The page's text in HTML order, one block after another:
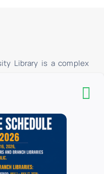
Library is a complex
at the loan centers,
of the faculties of the
access, and in their
of users have